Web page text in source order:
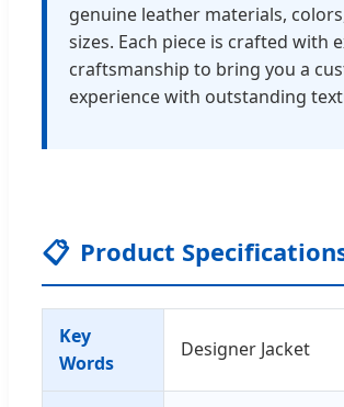
genuine leather materials,
sizes. Each piece is crafted with
craftsmanship to bring you a
experience with outstanding
📋 Product
Key
Words
Designer Jacket